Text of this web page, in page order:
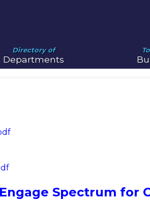
Directory of
Departments
Spectrum for